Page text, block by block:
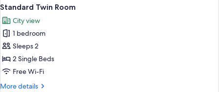
Standard Twin Room
City view
1 bedroom
Sleeps 2
2 Single Beds
Free Wi-Fi
More details
More